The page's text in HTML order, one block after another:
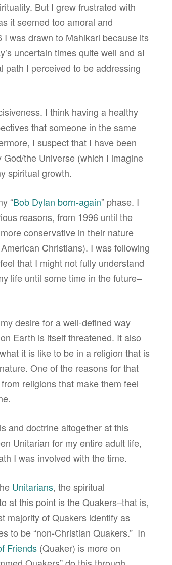
But I grew frustrated with
it seemed too amoral and
was drawn to Mahikari because its
uncertain times quite well and aI
path I perceived to be addressing
I think having a healthy
that someone in the same
I suspect that I have been
the Universe (which I imagine
spiritual growth.
“Bob Dylan born-again” phase. I
reasons, from 1996 until the
conservative in their nature
Christians). I was following
that I might not fully understand
life until some time in the future–
desire for a well-defined way
Earth is itself threatened. It also
it is like to be in a religion that is
One of the reasons for that
religions that make them feel
and doctrine altogether at this
Unitarian for my entire adult life,
I was involved with the time.
Unitarians, the spiritual
at this point is the Quakers–that is,
majority of Quakers identify as
to be “non-Christian Quakers.” In
Friends(Quaker) is more on